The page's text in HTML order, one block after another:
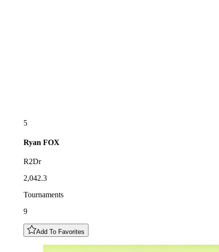
5
Ryan FOX
R2Dr
2,042.3
Tournaments
9
Add To Favorites